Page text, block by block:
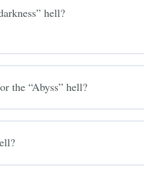
hell?
the “Abyss” hell?